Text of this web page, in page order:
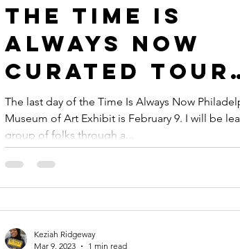
The Time Is
Always Now
Curated Tour
Meetup with
Keziah
The last day of the Time Is Always Now
Museum of Art Exhibit is February 9. I will be
group of folks through a...
Keziah Ridgeway
Mar 9, 2023
1 min read